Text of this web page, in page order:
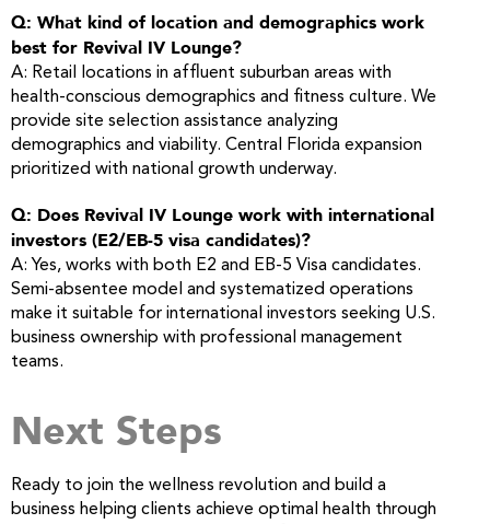
Q: What kind of location and demographics work
best for Revival IV Lounge?
A: Retail locations in affluent suburban areas with
health-conscious demographics and fitness culture. We
provide site selection assistance analyzing
demographics and viability. Central Florida expansion
prioritized with national growth underway.
Q: Does Revival IV Lounge work with international
investors (E2/EB-5 visa candidates)?
A: Yes, works with both E2 and EB-5 Visa candidates.
Semi-absentee model and systematized operations
make it suitable for international investors seeking U.S.
business ownership with professional management
teams.
Next Steps
Ready to join the wellness revolution and build a
business helping clients achieve optimal health through